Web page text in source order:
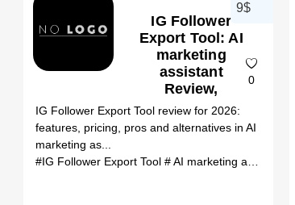
IG Follower
Export Tool: AI
marketing
assistant
Review,
Features,
Pricing &
(2026)
0
9$
IG Follower Export Tool review for 2026:
features, pricing, pros and alternatives in AI
marketing as...
#IG Follower Export Tool # AI marketing assistant